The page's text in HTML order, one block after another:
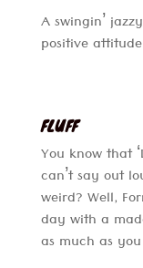
A swingin’
positive
FLUFF
You know that
can’t say out
weird? Well,
day with a
as much as